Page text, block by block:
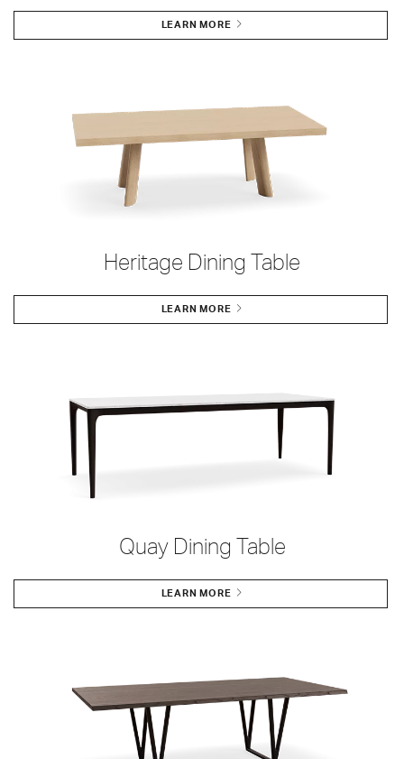
LEARN MORE
Heritage Dining Table
LEARN MORE
Quay Dining Table
LEARN MORE